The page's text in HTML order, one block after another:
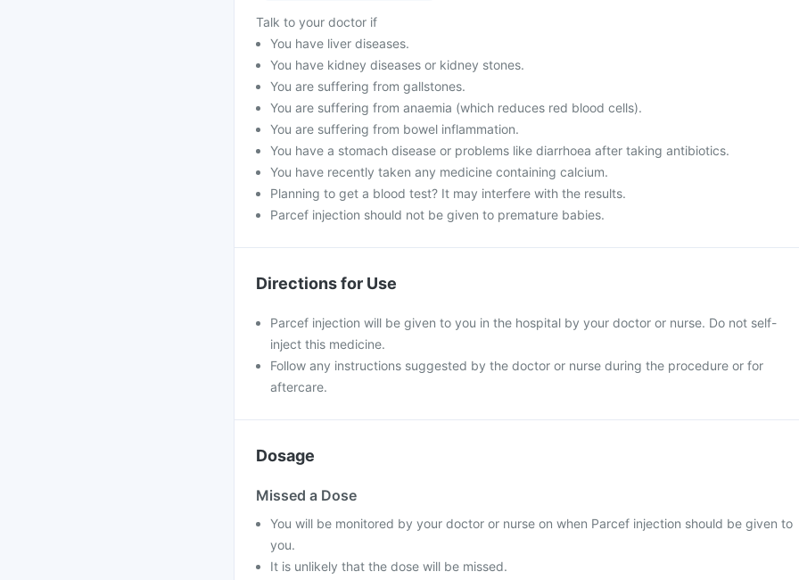
Talk to your doctor if
You have liver diseases.
You have kidney diseases or kidney stones.
You are suffering from gallstones.
You are suffering from anaemia (which reduces red blood cells).
You are suffering from bowel inflammation.
You have a stomach disease or problems like diarrhoea after taking antibiotics.
You have recently taken any medicine containing calcium.
Planning to get a blood test? It may interfere with the results.
Parcef injection should not be given to premature babies.
Directions for Use
Parcef injection will be given to you in the hospital by your doctor or nurse. Do not self-
inject this medicine.
Follow any instructions suggested by the doctor or nurse during the procedure or for
aftercare.
Dosage
Missed a Dose
You will be monitored by your doctor or nurse on when Parcef injection should be given to
you.
It is unlikely that the dose will be missed.